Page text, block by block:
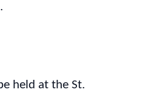
held at the St.